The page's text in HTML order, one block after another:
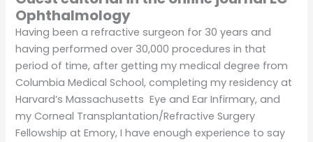
Ophthalmology
Having been a refractive surgeon for 30 years and
having performed over 30,000 procedures in that
period of time, after getting my medical degree from
Columbia Medical School, completing my residency at
Harvard’s Massachusetts Eye and Ear Infirmary, and
my Corneal Transplantation/Refractive Surgery
Fellowship at Emory, I have enough experience to say